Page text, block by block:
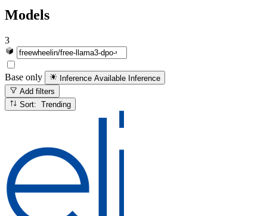
Models
3
Base only Inference Available Inference
Add filters
Sort: Trending